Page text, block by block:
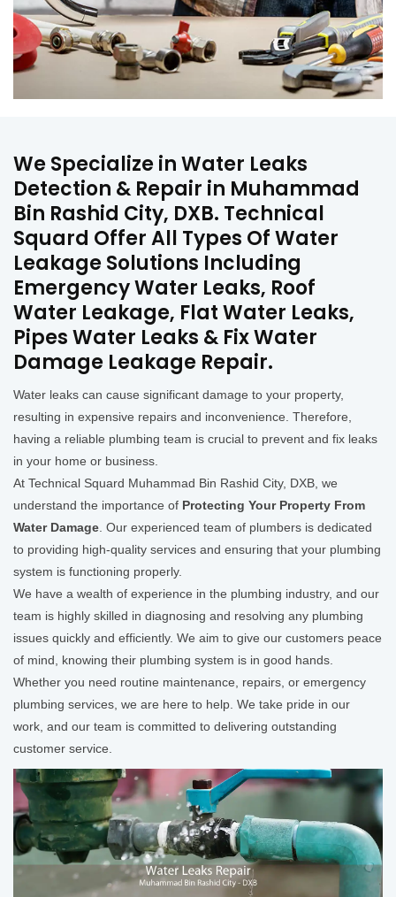
We Specialize in Water Leaks
Detection & Repair in Muhammad
Bin Rashid City, DXB. Technical
Squard Offer All Types Of Water
Leakage Solutions Including
Emergency Water Leaks, Roof
Water Leakage, Flat Water Leaks,
Pipes Water Leaks & Fix Water
Damage Leakage Repair.
Water leaks can cause significant damage to your property,
resulting in expensive repairs and inconvenience. Therefore,
having a reliable plumbing team is crucial to prevent and fix leaks
in your home or business.
At Technical Squard Muhammad Bin Rashid City, DXB, we
understand the importance of Protecting Your Property From
Water Damage . Our experienced team of plumbers is dedicated
to providing high-quality services and ensuring that your plumbing
system is functioning properly.
We have a wealth of experience in the plumbing industry, and our
team is highly skilled in diagnosing and resolving any plumbing
issues quickly and efficiently. We aim to give our customers peace
of mind, knowing their plumbing system is in good hands.
Whether you need routine maintenance, repairs, or emergency
plumbing services, we are here to help. We take pride in our
work, and our team is committed to delivering outstanding
customer service.